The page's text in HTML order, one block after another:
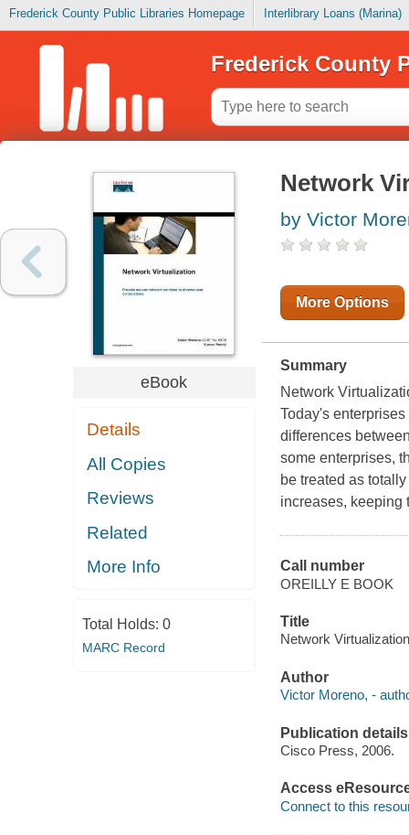
Frederick County Public Libraries Homepage Interlibrary Loans (Marina)
Frederick County
eBook
Details
All Copies
Reviews
Related
More Info
Total Holds: 0
MARC Record
Network
by Victor
More Options
Summary
Network
Today's
differences
some enterprises,
be treated as
increases, keeping
Call number
OREILLY E BOOK
Title
Network
Author
Victor Moreno, -
Publication details
Cisco Press, 2006.
Access
Connect to this